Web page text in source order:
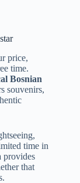
price,
time.
Bosnian
souvenirs,
time in
provides
that